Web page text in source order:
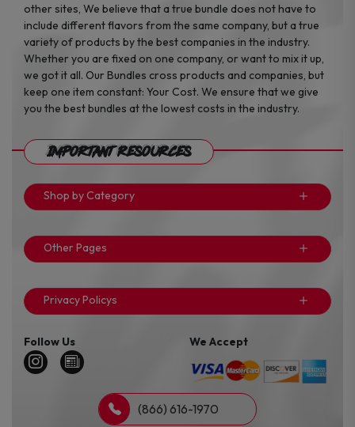
other sites, We believe that a true bundle does not have to
include different flavors from the same company, but a true
variety of products by the best companies in the industry.
Whether you are fixed on one company, or want to mix it up,
we got it all. Our Bundles cross products and companies, but
keep one item constant: Your Cost. We ensure that we give
you the best bundles at the lowest costs in the industry.
Important Resources
Shop by Category
Other Pages
Privacy Policys
Follow Us We Accept
(866) 616-1970